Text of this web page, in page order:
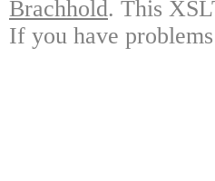
Brachhold. This
If you have